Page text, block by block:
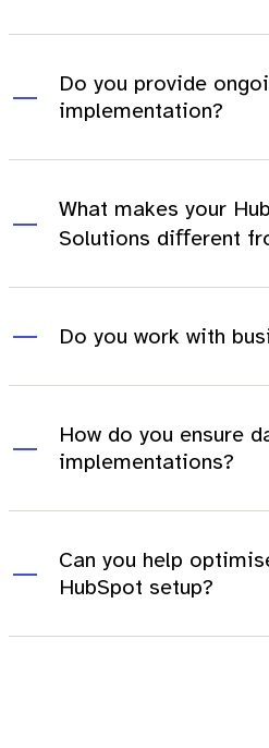
Do you provide
implementation?
What makes your
Solutions diﬀerent
Do you work with
How do you ensure
implementations?
Can you help
HubSpot setup?